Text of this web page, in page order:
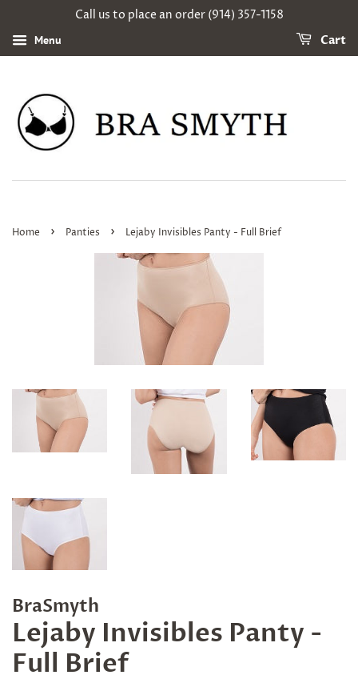
Call us to place an order (914) 357-1158
Menu Cart
Home › Panties › Lejaby Invisibles Panty - Full Brief
BraSmyth
Lejaby Invisibles Panty -
Full Brief